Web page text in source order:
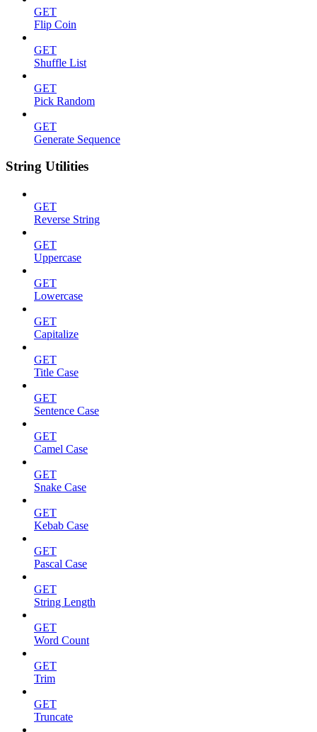
GET
Flip Coin
GET
Shuffle List
GET
Pick Random
GET
Generate Sequence
String Utilities
GET
Reverse String
GET
Uppercase
GET
Lowercase
GET
Capitalize
GET
Title Case
GET
Sentence Case
GET
Camel Case
GET
Snake Case
GET
Kebab Case
GET
Pascal Case
GET
String Length
GET
Word Count
GET
Trim
GET
Truncate